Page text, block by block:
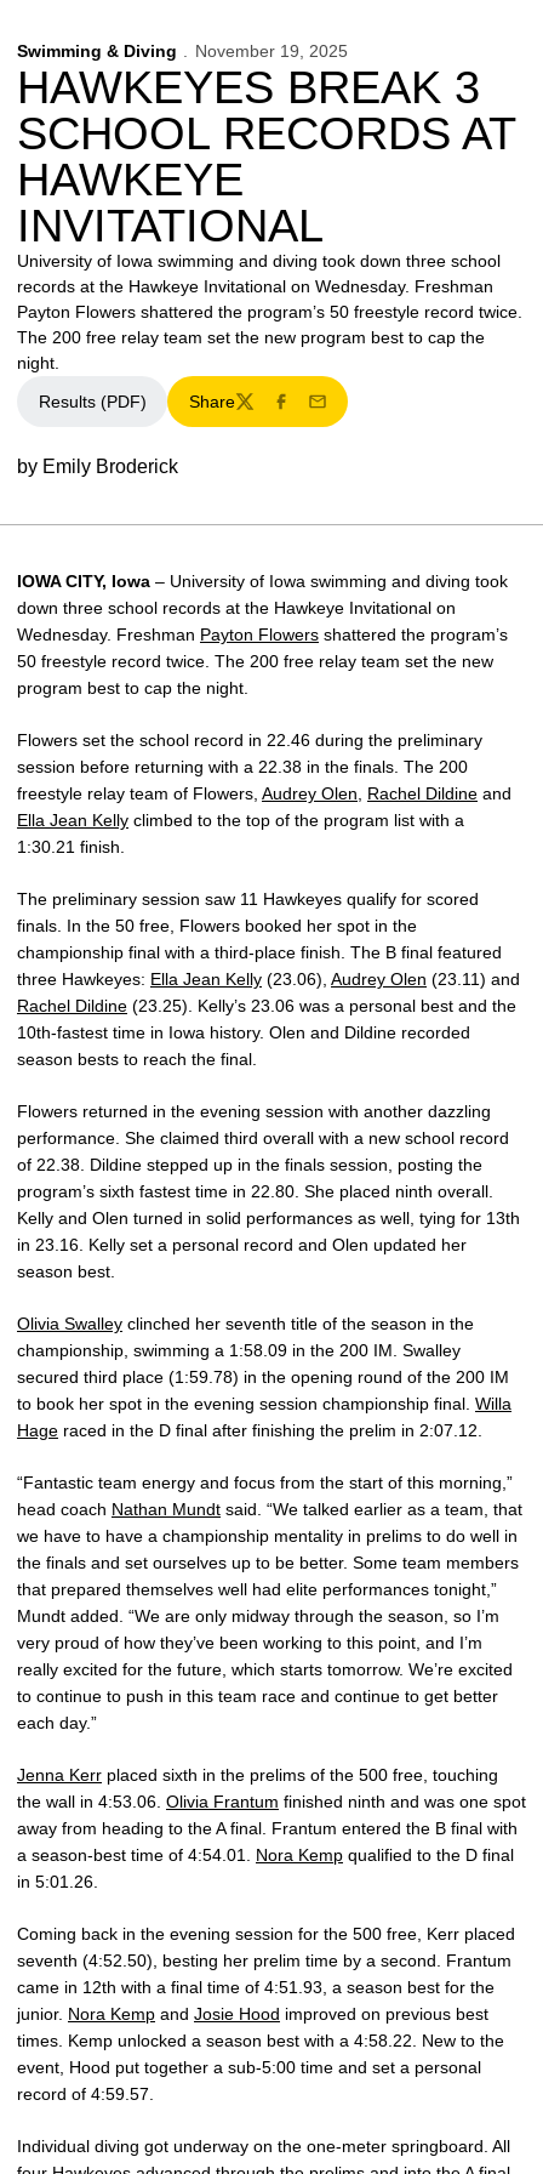
Swimming & Diving November 19, 2025
HAWKEYES BREAK 3
SCHOOL RECORDS AT
HAWKEYE
INVITATIONAL
University of Iowa swimming and diving took down three school
records at the Hawkeye Invitational on Wednesday. Freshman
Payton Flowers shattered the program’s 50 freestyle record twice.
The 200 free relay team set the new program best to cap the
night.
Results (PDF)
Share
TwitterFacebook
Email
by Emily Broderick
IOWA CITY, Iowa – University of Iowa swimming and diving took
down three school records at the Hawkeye Invitational on
Wednesday. Freshman Payton Flowers shattered the program’s
50 freestyle record twice. The 200 free relay team set the new
program best to cap the night.
Flowers set the school record in 22.46 during the preliminary
session before returning with a 22.38 in the finals. The 200
freestyle relay team of Flowers, Audrey Olen Rachel Dildine and
Ella Jean Kelly climbed to the top of the program list with a
1:30.21 finish.
The preliminary session saw 11 Hawkeyes qualify for scored
finals. In the 50 free, Flowers booked her spot in the
championship final with a third-place finish. The B final featured
three Hawkeyes: Ella Jean Kelly (23.06), Audrey Olen (23.11) and
Rachel Dildine (23.25). Kelly’s 23.06 was a personal best and the
10th-fastest time in Iowa history. Olen and Dildine recorded
season bests to reach the final.
Flowers returned in the evening session with another dazzling
performance. She claimed third overall with a new school record
of 22.38. Dildine stepped up in the finals session, posting the
program’s sixth fastest time in 22.80. She placed ninth overall.
Kelly and Olen turned in solid performances as well, tying for 13th
in 23.16. Kelly set a personal record and Olen updated her
season best.
Olivia Swalley clinched her seventh title of the season in the
championship, swimming a 1:58.09 in the 200 IM. Swalley
secured third place (1:59.78) in the opening round of the 200 IM
to book her spot in the evening session championship final. Willa
Hage raced in the D final after finishing the prelim in 2:07.12.
“Fantastic team energy and focus from the start of this morning,”
head coach Nathan Mundt said. “We talked earlier as a team, that
we have to have a championship mentality in prelims to do well in
the finals and set ourselves up to be better. Some team members
that prepared themselves well had elite performances tonight,”
Mundt added. “We are only midway through the season, so I’m
very proud of how they’ve been working to this point, and I’m
really excited for the future, which starts tomorrow. We’re excited
to continue to push in this team race and continue to get better
each day.”
Jenna Kerr placed sixth in the prelims of the 500 free, touching
the wall in 4:53.06. Olivia Frantum finished ninth and was one spot
away from heading to the A final. Frantum entered the B final with
a season-best time of 4:54.01. Nora Kemp qualified to the D final
in 5:01.26.
Coming back in the evening session for the 500 free, Kerr placed
seventh (4:52.50), besting her prelim time by a second. Frantum
came in 12th with a final time of 4:51.93, a season best for the
junior. Nora Kemp and Josie Hood improved on previous best
times. Kemp unlocked a season best with a 4:58.22. New to the
event, Hood put together a sub-5:00 time and set a personal
record of 4:59.57.
Individual diving got underway on the one-meter springboard. All